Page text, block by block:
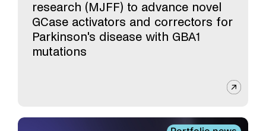
research (MJFF) to advance novel
GCase activators and correctors for
Parkinson's disease with GBA1
mutations